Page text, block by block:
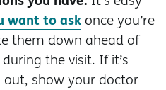
want to ask once you’re
them down ahead of
the visit. If it’s
show your doctor